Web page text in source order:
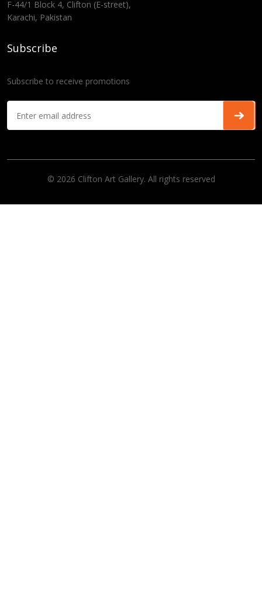
F-44/1 Block 4, Clifton (E-street),
Karachi, Pakistan
Subscribe
Subscribe to receive promotions
© 2026 Clifton Art Gallery. All rights reserved